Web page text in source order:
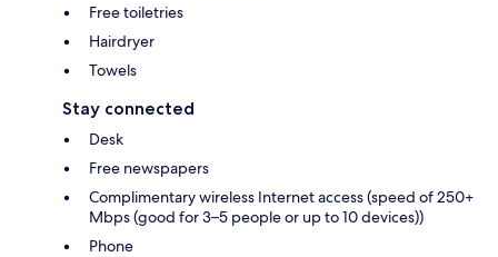
Free toiletries
Hairdryer
Towels
Stay connected
Desk
Free newspapers
Complimentary wireless Internet access (speed of 250+
Mbps (good for 3–5 people or up to 10 devices))
Phone